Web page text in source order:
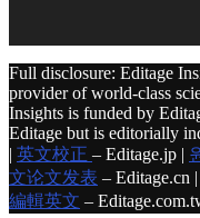
Full disclosure: Editage
provider of world-class
Insights is funded by
Editage but is editorially
| 英文校正 – Editage.jp |
文论文发表 – Editage.cn |
編輯英文 –